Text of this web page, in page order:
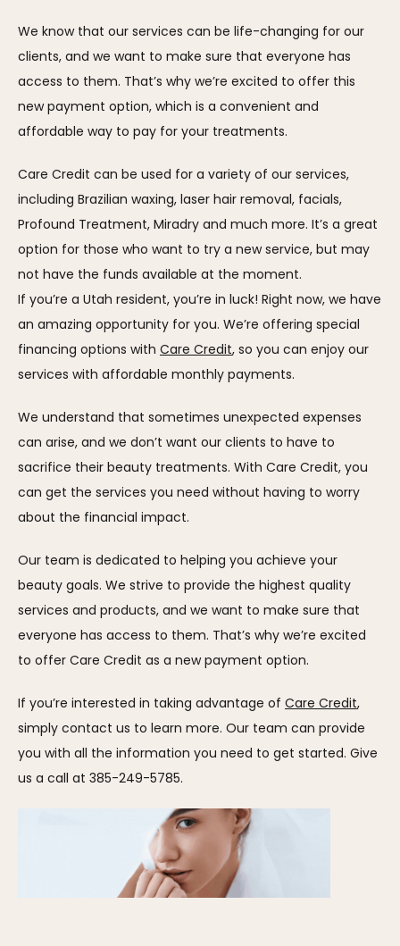
We know that our services can be life-changing for our
clients, and we want to make sure that everyone has
access to them. That’s why we’re excited to offer this
new payment option, which is a convenient and
affordable way to pay for your treatments.
Care Credit can be used for a variety of our services,
including Brazilian waxing, laser hair removal, facials,
Profound Treatment, Miradry and much more. It’s a great
option for those who want to try a new service, but may
not have the funds available at the moment.
If you’re a Utah resident, you’re in luck! Right now, we have
an amazing opportunity for you. We’re offering special
financing options with Care Credit, so you can enjoy our
services with affordable monthly payments.
We understand that sometimes unexpected expenses
can arise, and we don’t want our clients to have to
sacrifice their beauty treatments. With Care Credit, you
can get the services you need without having to worry
about the financial impact.
Our team is dedicated to helping you achieve your
beauty goals. We strive to provide the highest quality
services and products, and we want to make sure that
everyone has access to them. That’s why we’re excited
to offer Care Credit as a new payment option.
If you’re interested in taking advantage of Care Credit,
simply contact us to learn more. Our team can provide
you with all the information you need to get started. Give
us a call at 385-249-5785.